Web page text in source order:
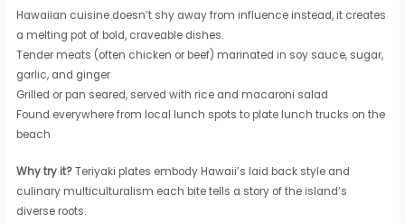
Hawaiian cuisine doesn’t shy away from influence instead, it creates
a melting pot of bold, craveable dishes.
Tender meats (often chicken or beef) marinated in soy sauce, sugar,
garlic, and ginger
Grilled or pan seared, served with rice and macaroni salad
Found everywhere from local lunch spots to plate lunch trucks on the
beach
Why try it?Teriyaki plates embody Hawaii’s laid back style and
culinary multiculturalism each bite tells a story of the island’s
diverse roots.